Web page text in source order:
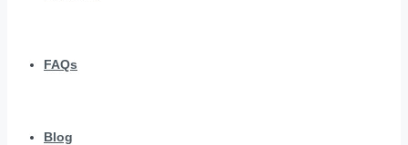
FAQs
Blog